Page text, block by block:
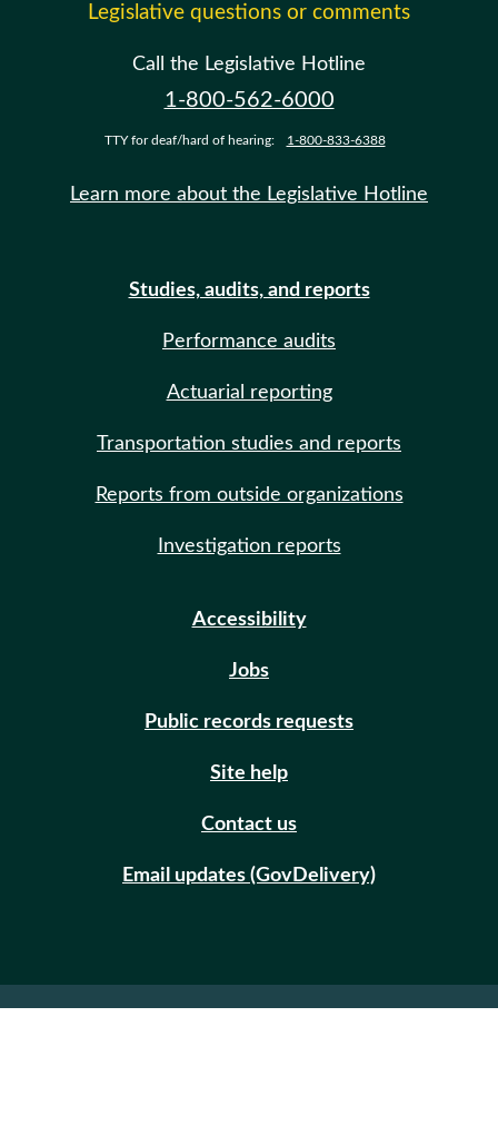
Legislative questions or comments
Call the Legislative Hotline
1-800-562-6000
TTY for deaf/hard of hearing: 1-800-833-6388
Learn more about the Legislative Hotline
Studies, audits, and reports
Performance audits
Actuarial reporting
Transportation studies and reports
Reports from outside organizations
Investigation reports
Accessibility
Jobs
Public records requests
Site help
Contact us
Email updates (GovDelivery)